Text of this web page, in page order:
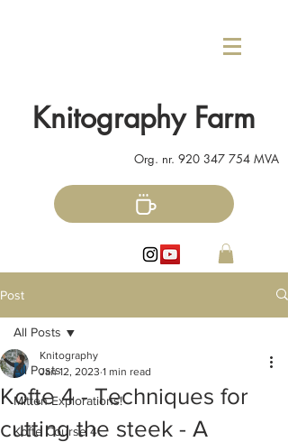
Knitography Farm
Org. nr. 920 347 754 MVA
Post
All Posts
Mitten Explorations!
Kofte Course 4
All Posts
Kofte 4 - Techniques for
cutting the steek - A
Knitography
Jan 12, 2023 1 min read